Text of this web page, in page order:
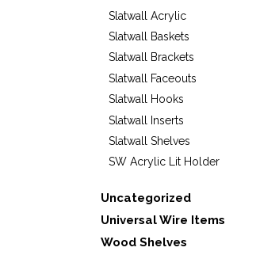
Slatwall Acrylic
Slatwall Baskets
Slatwall Brackets
Slatwall Faceouts
Slatwall Hooks
Slatwall Inserts
Slatwall Shelves
SW Acrylic Lit Holder
Uncategorized
Universal Wire Items
Wood Shelves